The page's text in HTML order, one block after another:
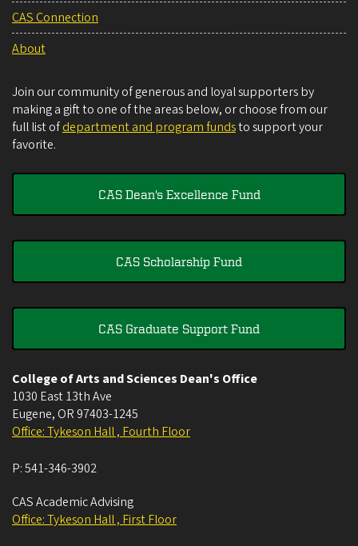
CAS Connection
About
Join our community of generous and loyal supporters by
making a gift to one of the areas below, or choose from our
full list ofdepartment and program fundsto support your
favorite.
CAS Dean's Excellence Fund
CAS Scholarship Fund
CAS Graduate Support Fund
College of Arts and Sciences Dean's Office
1030 East 13th Ave
Eugene, OR 97403-1245
Office: Tykeson Hall , Fourth Floor
P:541-346-3902
CAS Academic Advising
Office: Tykeson Hall , First Floor